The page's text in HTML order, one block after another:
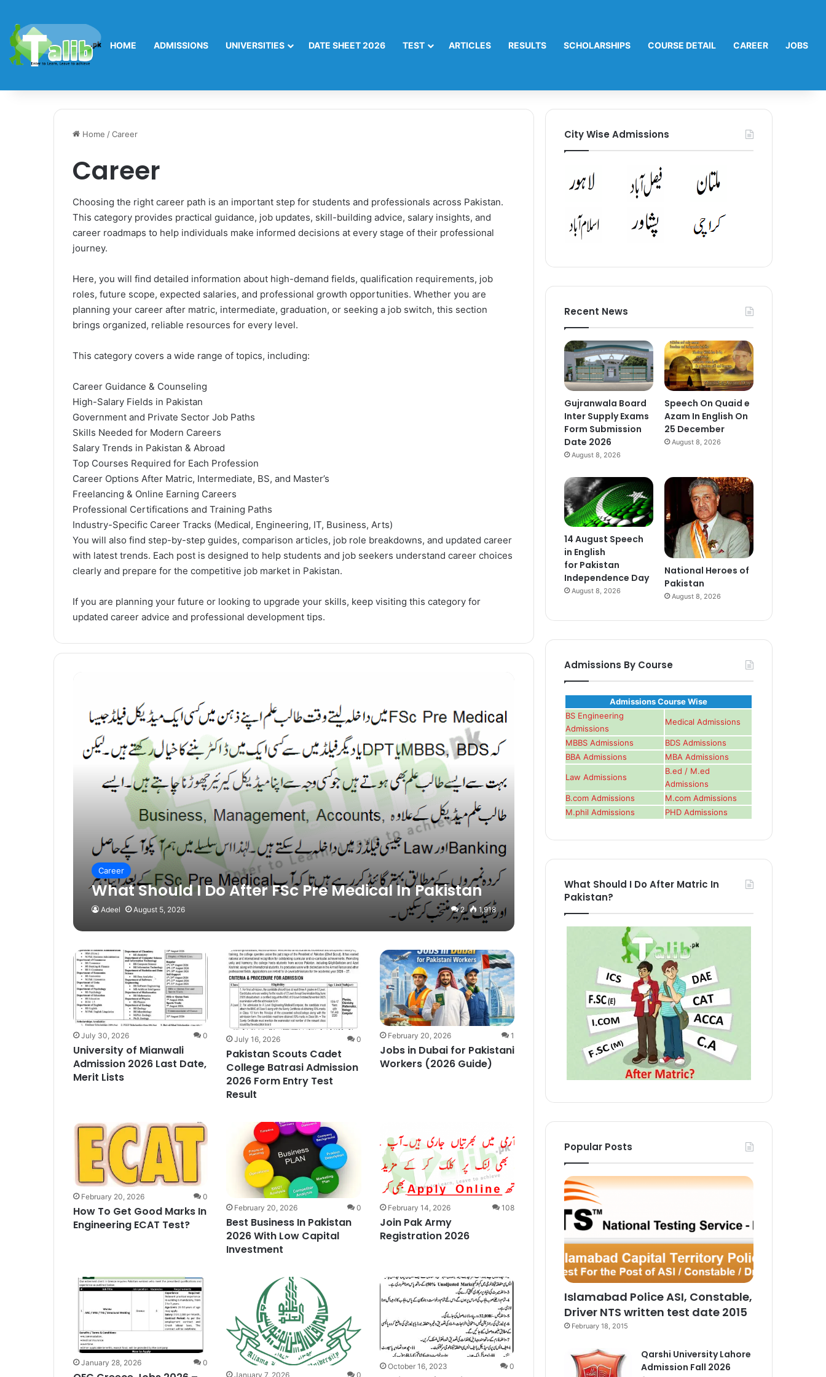
HOME ADMISSIONS UNIVERSITIES DATE SHEET 2026 TEST ARTICLES RESULTS SCHOLARSHIPS COURSE DETAIL CAREER JOBS
Home /Career
Career
Choosing the right career path is an important step for students and professionals across Pakistan.
This category provides practical guidance, job updates, skill-building advice, salary insights, and
career roadmaps to help individuals make informed decisions at every stage of their professional
journey.
Here, you will find detailed information about high-demand fields, qualification requirements, job
roles, future scope, expected salaries, and professional growth opportunities. Whether you are
planning your career after matric, intermediate, graduation, or seeking a job switch, this section
brings organized, reliable resources for every level.
This category covers a wide range of topics, including:
Career Guidance & Counseling
High-Salary Fields in Pakistan
Government and Private Sector Job Paths
Skills Needed for Modern Careers
Salary Trends in Pakistan & Abroad
Top Courses Required for Each Profession
Career Options After Matric, Intermediate, BS, and Master’s
Freelancing & Online Earning Careers
Professional Certifications and Training Paths
Industry-Specific Career Tracks (Medical, Engineering, IT, Business, Arts)
You will also find step-by-step guides, comparison articles, job role breakdowns, and updated career
with latest trends. Each post is designed to help students and job seekers understand career choices
clearly and prepare for the competitive job market in Pakistan.
If you are planning your future or looking to upgrade your skills, keep visiting this category for
updated career advice and professional development tips.
Career
What Should I Do After FSc Pre Medical In Pakistan
Adeel August 5, 2026 2 1,918
July 30, 2026 0
University of Mianwali
Admission 2026 Last Date,
Merit Lists
July 16, 2026 0
Pakistan Scouts Cadet
College Batrasi Admission
2026 Form Entry Test
Result
February 20, 2026 1
Jobs in Dubai for Pakistani
Workers (2026 Guide)
February 20, 2026 0
How To Get Good Marks In
Engineering ECAT Test?
February 20, 2026 0
Best Business In Pakistan
2026 With Low Capital
Investment
February 14, 2026 108
Join Pak Army
Registration 2026
January 28, 2026 0
January 7, 2026 0
October 16, 2023 0
City Wise Admissions
Recent News
Gujranwala Board
Inter Supply Exams
Form Submission
Date 2026
August 8, 2026
Speech On Quaid e
Azam In English On
25 December
August 8, 2026
14 August Speech
in English
for Pakistan
Independence Day
August 8, 2026
National Heroes of
Pakistan
August 8, 2026
Admissions By Course
Admissions Course Wise
BS Engineering
Admissions
Medical Admissions
MBBS Admissions
BDS Admissions
BBA Admissions
MBA Admissions
Law Admissions
B.ed / M.ed
Admissions
B.com Admissions
M.com Admissions
M.phil Admissions
PHD Admissions
What Should I Do After Matric In
Pakistan?
Popular Posts
Islamabad Police ASI, Constable,
Driver NTS written test date 2015
February 18, 2015
Qarshi University Lahore
Admission Fall 2026